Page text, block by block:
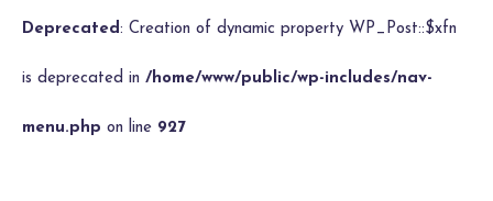
Deprecated: Creation of dynamic property WP_Post::$xfn
is deprecated in /home/www/public/wp-includes/nav-
menu.php on line 927